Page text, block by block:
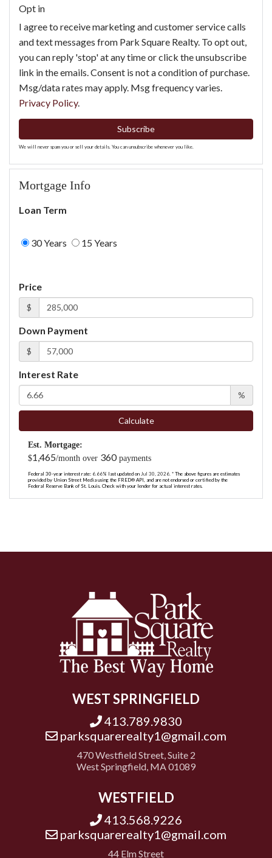
Opt in
I agree to receive marketing and customer service calls
and text messages from Park Square Realty. To opt out,
you can reply 'stop' at any time or click the unsubscribe
link in the emails. Consent is not a condition of purchase.
Msg/data rates may apply. Msg frequency varies.
Privacy Policy.
Subscribe
We will never spam you or sell your details. You can unsubscribe whenever you like.
Mortgage Info
Loan Term
30 Years 15 Years
Price
$
Down Payment
$
Interest Rate
%
Calculate
Est. Mortgage:
$1,465/month over 360payments
Federal 30-year interest rate: 6.66% last updated on Jul 30, 2026. * The above figures are estimates
provided by Union Street Media using the FRED® API, and are not endorsed or certified by the
Federal Reserve Bank of St. Louis. Check with your lender for actual interest rates.
WEST SPRINGFIELD
413.789.9830
parksquarerealty1@gmail.com
470 Westfield Street, Suite 2
West Springfield, MA 01089
WESTFIELD
413.568.9226
parksquarerealty1@gmail.com
44 Elm Street